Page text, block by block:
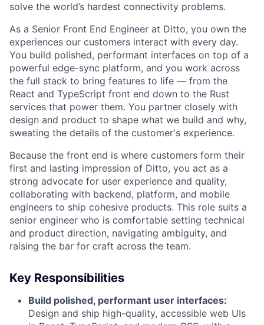
solve the world’s hardest connectivity problems.
As a Senior Front End Engineer at Ditto, you own the
experiences our customers interact with every day.
You build polished, performant interfaces on top of a
powerful edge-sync platform, and you work across
the full stack to bring features to life — from the
React and TypeScript front end down to the Rust
services that power them. You partner closely with
design and product to shape what we build and why,
sweating the details of the customer's experience.
Because the front end is where customers form their
first and lasting impression of Ditto, you act as a
strong advocate for user experience and quality,
collaborating with backend, platform, and mobile
engineers to ship cohesive products. This role suits a
senior engineer who is comfortable setting technical
and product direction, navigating ambiguity, and
raising the bar for craft across the team.
Key Responsibilities
Build polished, performant user interfaces:
Design and ship high-quality, accessible web UIs